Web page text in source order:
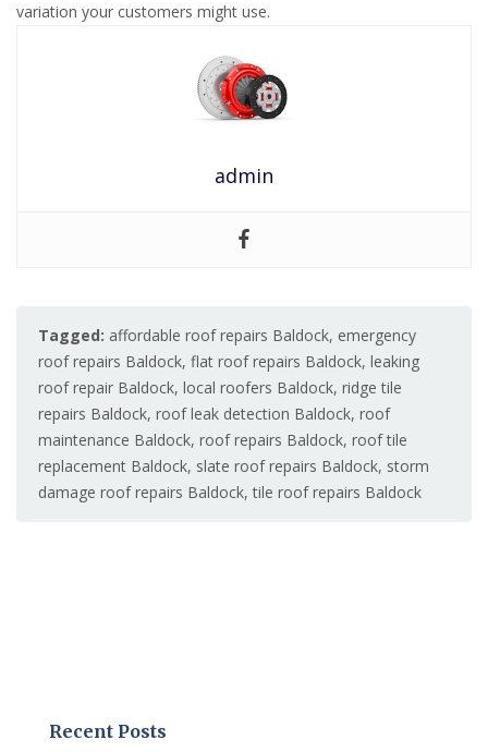
variation your customers might use.
admin
Tagged: affordable roof repairs Baldock, emergency
roof repairs Baldock, flat roof repairs Baldock, leaking
roof repair Baldock, local roofers Baldock, ridge tile
repairs Baldock, roof leak detection Baldock, roof
maintenance Baldock, roof repairs Baldock, roof tile
replacement Baldock, slate roof repairs Baldock, storm
damage roof repairs Baldock,tile roof repairs Baldock
Recent Posts